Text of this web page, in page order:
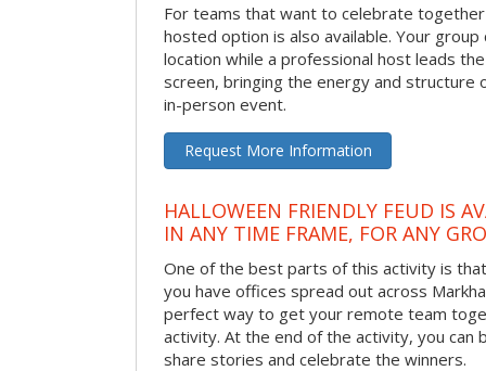
For teams that want to celebrate
hosted option is also available. Your
location while a professional host leads
screen, bringing the energy and structure
in-person event.
Request More Information
HALLOWEEN FRIENDLY FEUD IS
IN ANY TIME FRAME, FOR ANY
One of the best parts of this activity is
you have offices spread out across
perfect way to get your remote team
activity. At the end of the activity, you
share stories and celebrate the winners.